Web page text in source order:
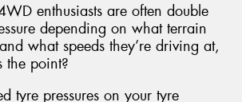
enthusiasts are often double
depending on what terrain
what speeds they’re driving at,
the point?
tyre pressures on your tyre